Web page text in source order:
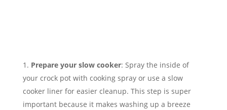
Prepare your slow cooker: Spray the inside of
your crock pot with cooking spray or use a slow
cooker liner for easier cleanup. This step is super
important because it makes washing up a breeze